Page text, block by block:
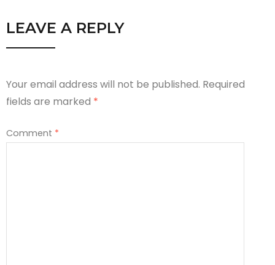
LEAVE A REPLY
Your email address will not be published. Required
fields are marked *
Comment *